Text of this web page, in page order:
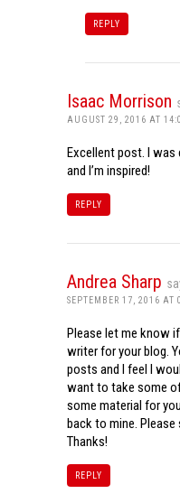
REPLY
Isaac Morrison
AUGUST 29, 2016 AT
Excellent post. I
and I’m inspired!
REPLY
Andrea Sharp
SEPTEMBER 17, 2016 AT
Please let me know
writer for your blog.
posts and I feel I
want to take some
some material for
back to mine. Please
Thanks!
REPLY